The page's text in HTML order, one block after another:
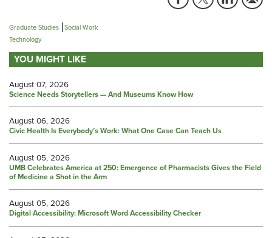
Graduate Studies Social Work
Technology
YOU MIGHT LIKE
August 07, 2026
Science Needs Storytellers — And Museums Know How
August 06, 2026
Civic Health Is Everybody’s Work: What One Case Can Teach Us
August 05, 2026
UMB Celebrates America at 250: Emergence of Pharmacists Gives the Field
of Medicine a Shot in the Arm
August 05, 2026
Digital Accessibility: Microsoft Word Accessibility Checker